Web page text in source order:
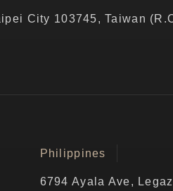
City 103745, Taiwan
Philippines
6794 Ayala Ave,